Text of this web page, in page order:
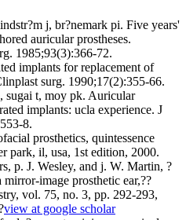
j, br?nemark pi. Five years'
auricular prostheses.
1985;93(3):366-72.
implants for replacement of
surg. 1990;17(2):355-66.
sugai t, moy pk. Auricular
implants: ucla experience. J
8.
prosthetics, quintessence
park, il, usa, 1st edition, 2000.
p. J. Wesley, and j. W. Martin, ?
image prosthetic ear,??
vol. 75, no. 3, pp. 292-293,
view at google scholar